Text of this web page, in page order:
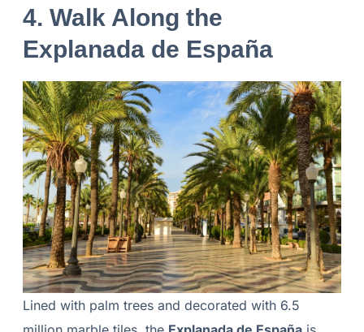
4. Walk Along the
Explanada de España
Lined with palm trees and decorated with 6.5